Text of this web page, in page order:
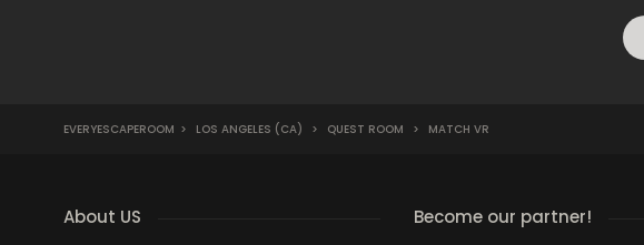
EVERYESCAPEROOM > LOS ANGELES (CA) > QUEST ROOM > MATCH VR
About US Become our partner!